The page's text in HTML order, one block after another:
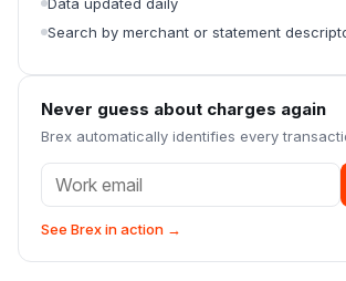
Search by merchant or statement
Never guess about charges again
Brex automatically identifies every
See Brex in action →